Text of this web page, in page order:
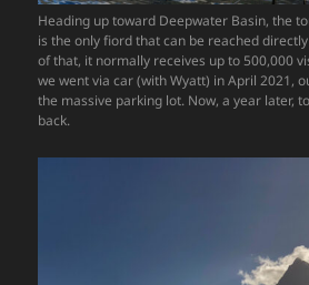
Heading up toward Deepwater Basin, the
is the only fiord that can be reached
of that, it normally receives up to 500,000
we went via car (with Wyatt) in April 2021,
the massive parking lot. Now, a year later,
back.